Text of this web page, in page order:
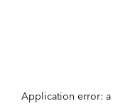
Application error: a